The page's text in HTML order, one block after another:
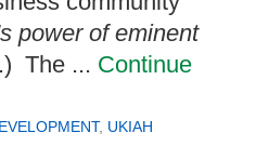
power of eminent
The ... Continue
, UKIAH